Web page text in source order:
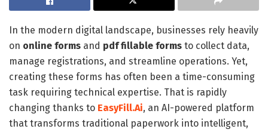
In the modern digital landscape, businesses rely heavily
on online forms and pdf fillable forms to collect data,
manage registrations, and streamline operations. Yet,
creating these forms has often been a time-consuming
task requiring technical expertise. That is rapidly
changing thanks to EasyFill.Ai, an AI-powered platform
that transforms traditional paperwork into intelligent,